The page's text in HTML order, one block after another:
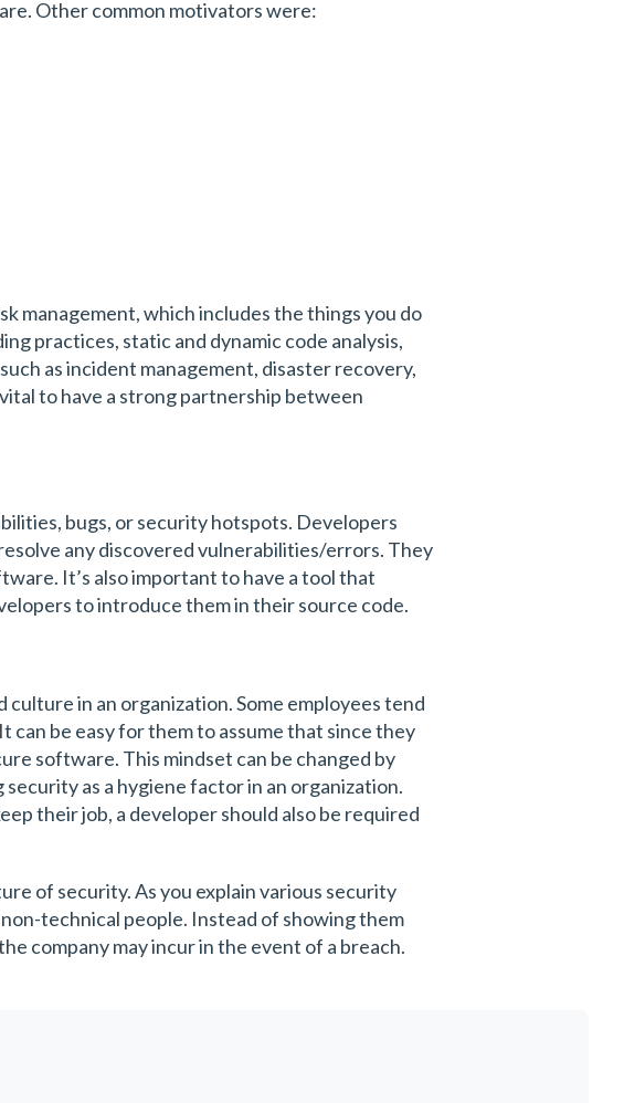
Other common motivators were:
management, which includes the things you do
practices, static and dynamic code analysis,
as incident management, disaster recovery,
to have a strong partnership between
bugs, or security hotspots. Developers
any discovered vulnerabilities/errors. They
It’s also important to have a tool that
to introduce them in their source code.
in an organization. Some employees tend
be easy for them to assume that since they
software. This mindset can be changed by
as a hygiene factor in an organization.
their job, a developer should also be required
of security. As you explain various security
technical people. Instead of showing them
company may incur in the event of a breach.